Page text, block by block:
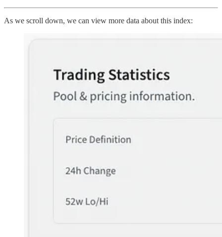
As we scroll down, we can view more data about this index: